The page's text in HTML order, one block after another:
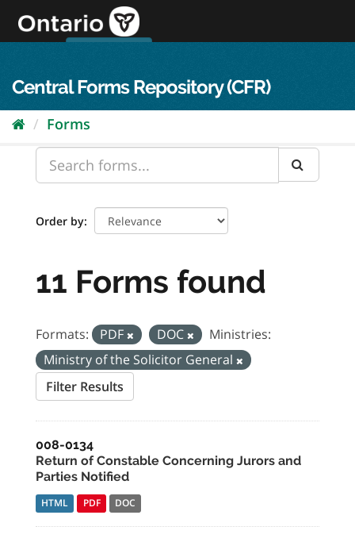
content
Central Forms Repository (CFR)
Forms
Order by
11 Forms found
Formats: PDF DOC
Ministries:
Ministry of the Solicitor General
Filter Results
008-0134
Return of Constable Concerning Jurors and
Parties Notified
HTML PDF DOC